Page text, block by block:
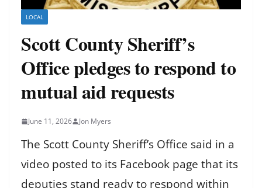
LOCAL
Scott County Sheriff’s
Office pledges to respond to
mutual aid requests
June 11, 2026 Jon Myers
The Scott County Sheriff’s Office said in a
video posted to its Facebook page that its
deputies stand ready to respond within